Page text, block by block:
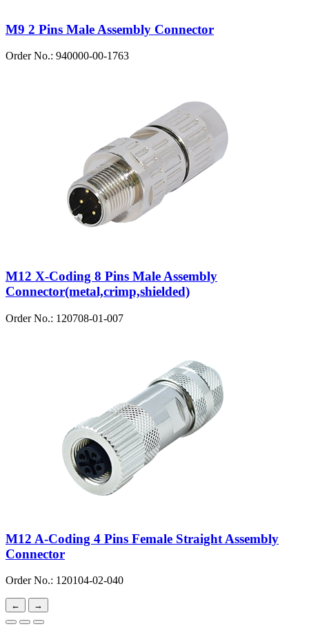
M9 2 Pins Male Assembly Connector
Order No.: 940000-00-1763
M12 X-Coding 8 Pins Male Assembly
Connector(metal,crimp,shielded)
Order No.: 120708-01-007
M12 A-Coding 4 Pins Female Straight Assembly
Connector
Order No.: 120104-02-040
← →